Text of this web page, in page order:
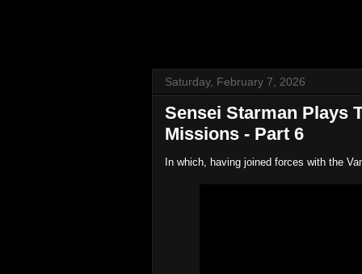
Saturday, February 7, 2026
Sensei Starman Plays
Missions - Part 6
In which, having joined forces with the